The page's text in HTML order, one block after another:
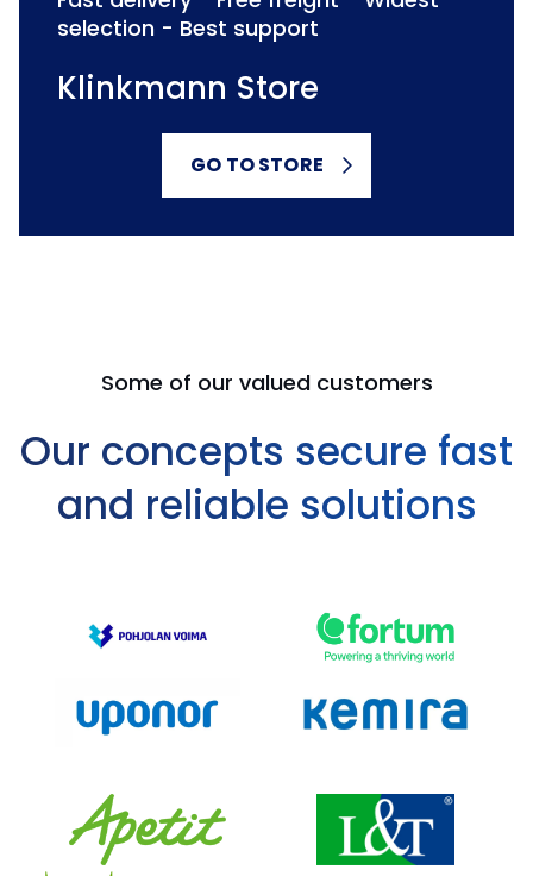
selection - Best support
Klinkmann Store
GO TO STORE
Some of our valued customers
Our concepts secure fast
and reliable solutions